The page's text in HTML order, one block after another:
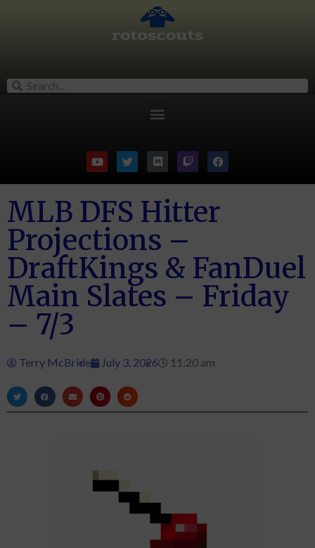
MLB DFS Hitter
Projections –
DraftKings & FanDuel
Main Slates – Friday
– 7/3
Terry McBride July 3, 2026 11:20 am